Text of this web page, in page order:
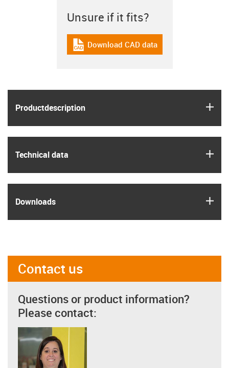
Product­description
Technical data
Downloads
Unsure if it fits?
igus-icon-cad-dateien
Download CAD data
Contact us
Questions or product information?
Please contact: